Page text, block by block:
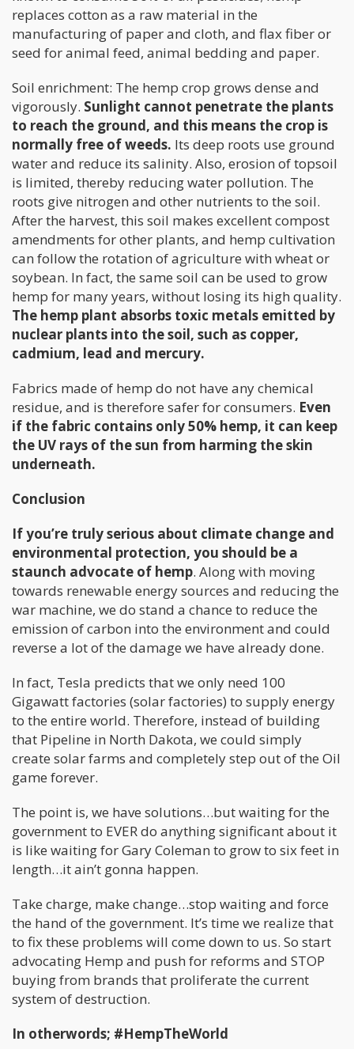
replaces cotton as a raw material in the
manufacturing of paper and cloth, and flax fiber or
seed for animal feed, animal bedding and paper.
Soil enrichment: The hemp crop grows dense and
vigorously. Sunlight cannot penetrate the plants
to reach the ground, and this means the crop is
normally free of weeds. Its deep roots use ground
water and reduce its salinity. Also, erosion of topsoil
is limited, thereby reducing water pollution. The
roots give nitrogen and other nutrients to the soil.
After the harvest, this soil makes excellent compost
amendments for other plants, and hemp cultivation
can follow the rotation of agriculture with wheat or
soybean. In fact, the same soil can be used to grow
hemp for many years, without losing its high quality.
The hemp plant absorbs toxic metals emitted by
nuclear plants into the soil, such as copper,
cadmium, lead and mercury.
Fabrics made of hemp do not have any chemical
residue, and is therefore safer for consumers. Even
if the fabric contains only 50% hemp, it can keep
the UV rays of the sun from harming the skin
underneath.
Conclusion
If you’re truly serious about climate change and
environmental protection, you should be a
staunch advocate of hemp. Along with moving
towards renewable energy sources and reducing the
war machine, we do stand a chance to reduce the
emission of carbon into the environment and could
reverse a lot of the damage we have already done.
In fact, Tesla predicts that we only need 100
Gigawatt factories (solar factories) to supply energy
to the entire world. Therefore, instead of building
that Pipeline in North Dakota, we could simply
create solar farms and completely step out of the Oil
game forever.
The point is, we have solutions…but waiting for the
government to EVER do anything significant about it
is like waiting for Gary Coleman to grow to six feet in
length…it ain’t gonna happen.
Take charge, make change…stop waiting and force
the hand of the government. It’s time we realize that
to fix these problems will come down to us. So start
advocating Hemp and push for reforms and STOP
buying from brands that proliferate the current
system of destruction.
In otherwords; #HempTheWorld